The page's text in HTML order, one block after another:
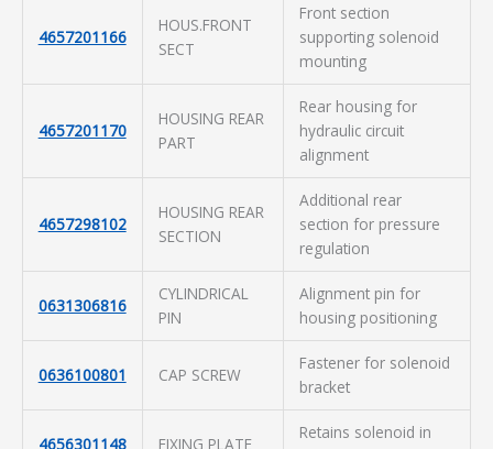
4657201166
HOUS.FRONT
SECT
Front section
supporting solenoid
mounting
4657201170
HOUSING REAR
PART
Rear housing for
hydraulic circuit
alignment
4657298102
HOUSING REAR
SECTION
Additional rear
section for pressure
regulation
0631306816
CYLINDRICAL
PIN
Alignment pin for
housing positioning
0636100801 CAP SCREW
Fastener for solenoid
bracket
4656301148 FIXING PLATE
Retains solenoid in